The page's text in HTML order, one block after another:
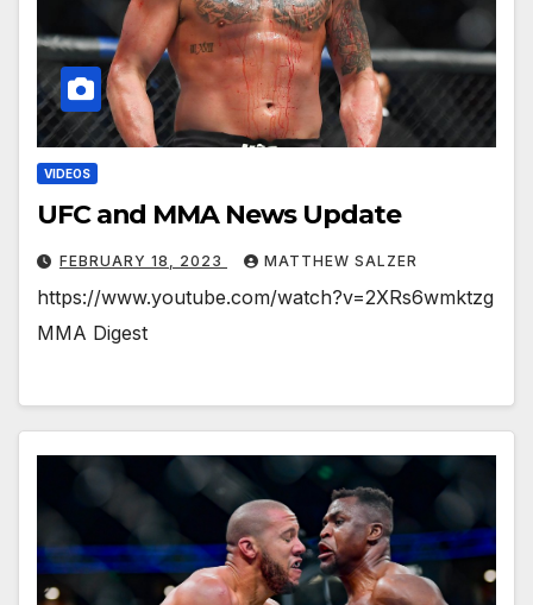
VIDEOS
UFC and MMA News Update
FEBRUARY 18, 2023 MATTHEW SALZER
https://www.youtube.com/watch?v=2XRs6wmktzg
MMA Digest